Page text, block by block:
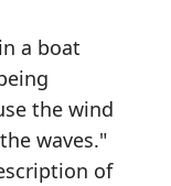
a boat
the wind
waves."
of